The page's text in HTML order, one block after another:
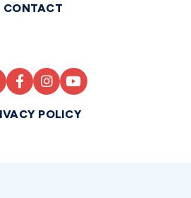
CONTACT
POLICY